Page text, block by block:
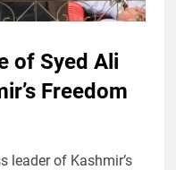
of Syed Ali
Freedom
leader of Kashmir’s